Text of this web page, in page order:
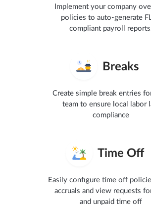
Implement your company
policies to auto-generate
compliant payroll
Breaks
Create simple break entries
team to ensure local labor
compliance
Time Off
Easily configure time off
accruals and view requests
and unpaid time off